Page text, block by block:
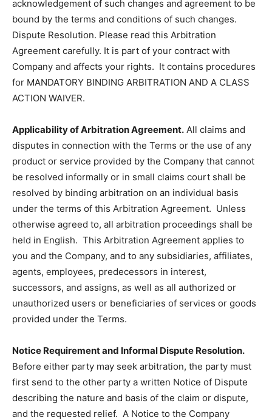
acknowledgement of such changes and agreement to be
bound by the terms and conditions of such changes.
Dispute Resolution. Please read this Arbitration
Agreement carefully. It is part of your contract with
Company and affects your rights. It contains procedures
for MANDATORY BINDING ARBITRATION AND A CLASS
ACTION WAIVER.
Applicability of Arbitration Agreement. All claims and
disputes in connection with the Terms or the use of any
product or service provided by the Company that cannot
be resolved informally or in small claims court shall be
resolved by binding arbitration on an individual basis
under the terms of this Arbitration Agreement. Unless
otherwise agreed to, all arbitration proceedings shall be
held in English. This Arbitration Agreement applies to
you and the Company, and to any subsidiaries, affiliates,
agents, employees, predecessors in interest,
successors, and assigns, as well as all authorized or
unauthorized users or beneficiaries of services or goods
provided under the Terms.
Notice Requirement and Informal Dispute Resolution.
Before either party may seek arbitration, the party must
first send to the other party a written Notice of Dispute
describing the nature and basis of the claim or dispute,
and the requested relief. A Notice to the Company